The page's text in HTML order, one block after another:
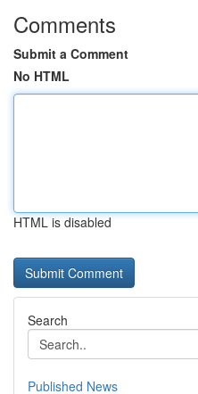
Comments
Submit a Comment
No HTML
HTML is disabled
Search
Published News